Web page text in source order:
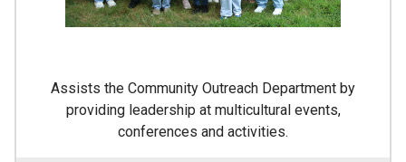
Assists the Community Outreach Department by
providing leadership at multicultural events,
conferences and activities.